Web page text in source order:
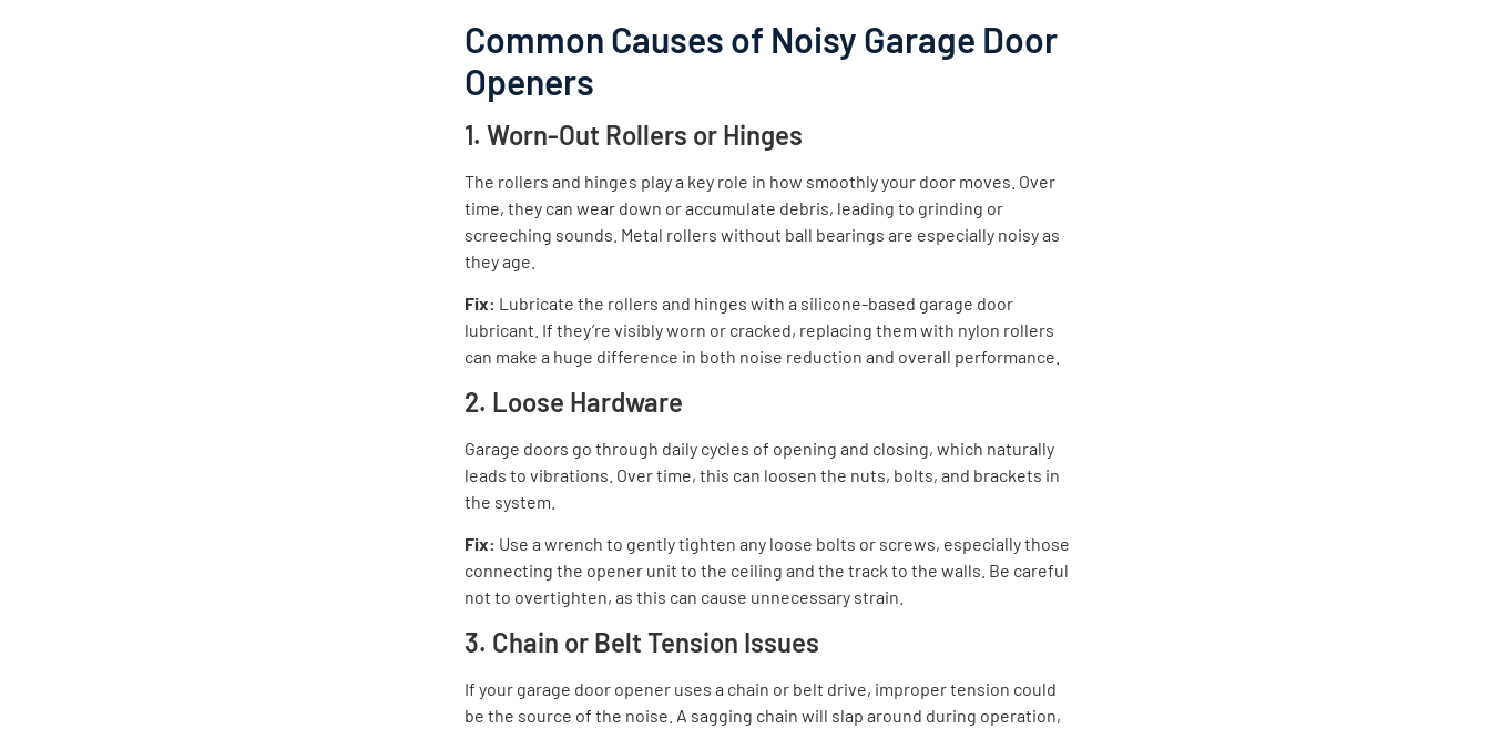
Common Causes of Noisy Garage Door
Openers
1. Worn-Out Rollers or Hinges
The rollers and hinges play a key role in how smoothly your door moves. Over
time, they can wear down or accumulate debris, leading to grinding or
screeching sounds. Metal rollers without ball bearings are especially noisy as
they age.
Fix: Lubricate the rollers and hinges with a silicone-based garage door
lubricant. If they’re visibly worn or cracked, replacing them with nylon rollers
can make a huge difference in both noise reduction and overall performance.
2. Loose Hardware
Garage doors go through daily cycles of opening and closing, which naturally
leads to vibrations. Over time, this can loosen the nuts, bolts, and brackets in
the system.
Fix: Use a wrench to gently tighten any loose bolts or screws, especially those
connecting the opener unit to the ceiling and the track to the walls. Be careful
not to overtighten, as this can cause unnecessary strain.
3. Chain or Belt Tension Issues
If your garage door opener uses a chain or belt drive, improper tension could
be the source of the noise. A sagging chain will slap around during operation,